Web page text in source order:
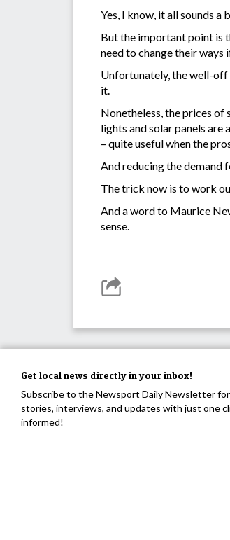
Yes, I know, it all sounds a
But the important point is
need to change their ways
Unfortunately, the well-off
it.
Nonetheless, the prices of
lights and solar panels are
– quite useful when the
And reducing the demand
The trick now is to work
And a word to Maurice
sense.
Get local news directly in your inbox!
Subscribe to the Newsport Daily Newsletter
stories, interviews, and updates with just one
informed!